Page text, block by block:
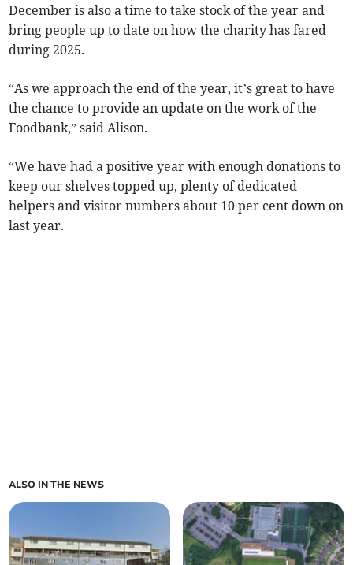
December is also a time to take stock of the year and
bring people up to date on how the charity has fared
during 2025.
“As we approach the end of the year, it’s great to have
the chance to provide an update on the work of the
Foodbank,” said Alison.
“We have had a positive year with enough donations to
keep our shelves topped up, plenty of dedicated
helpers and visitor numbers about 10 per cent down on
last year.
ALSO IN THE NEWS